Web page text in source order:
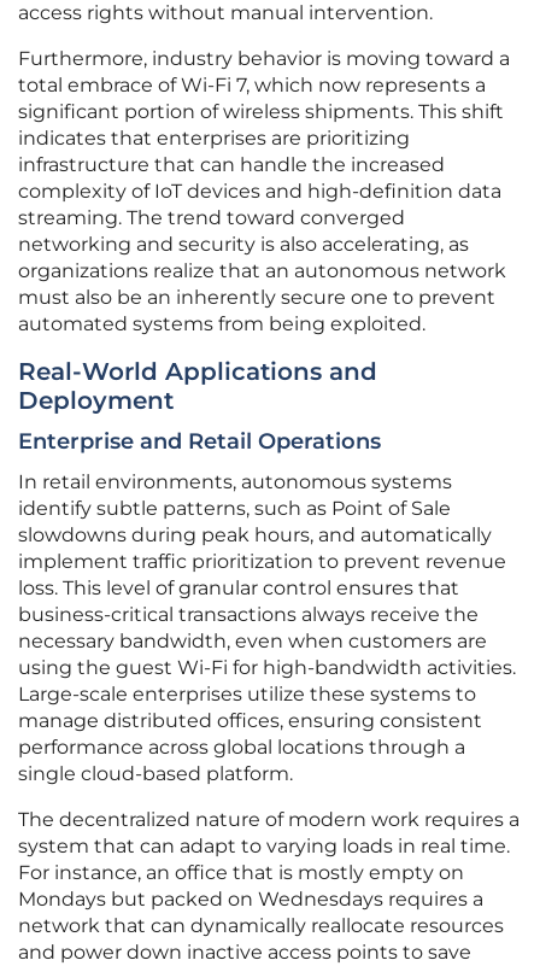
access rights without manual intervention.
Furthermore, industry behavior is moving toward a
total embrace of Wi-Fi 7, which now represents a
significant portion of wireless shipments. This shift
indicates that enterprises are prioritizing
infrastructure that can handle the increased
complexity of IoT devices and high-definition data
streaming. The trend toward converged
networking and security is also accelerating, as
organizations realize that an autonomous network
must also be an inherently secure one to prevent
automated systems from being exploited.
Real-World Applications and
Deployment
Enterprise and Retail Operations
In retail environments, autonomous systems
identify subtle patterns, such as Point of Sale
slowdowns during peak hours, and automatically
implement traffic prioritization to prevent revenue
loss. This level of granular control ensures that
business-critical transactions always receive the
necessary bandwidth, even when customers are
using the guest Wi-Fi for high-bandwidth activities.
Large-scale enterprises utilize these systems to
manage distributed offices, ensuring consistent
performance across global locations through a
single cloud-based platform.
The decentralized nature of modern work requires a
system that can adapt to varying loads in real time.
For instance, an office that is mostly empty on
Mondays but packed on Wednesdays requires a
network that can dynamically reallocate resources
and power down inactive access points to save